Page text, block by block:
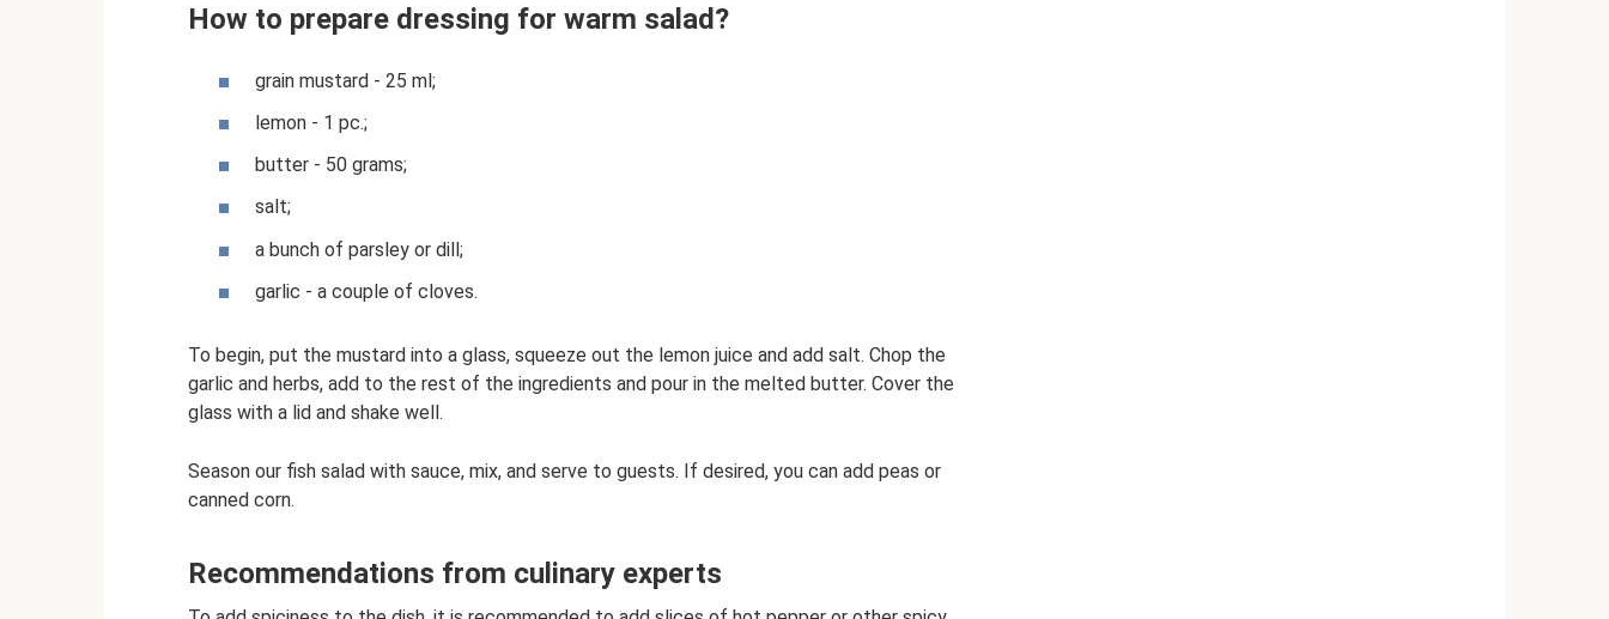
How to prepare dressing for warm salad?
grain mustard - 25 ml;
lemon - 1 pc.;
butter - 50 grams;
salt;
a bunch of parsley or dill;
garlic - a couple of cloves.
To begin, put the mustard into a glass, squeeze out the lemon juice and add salt. Chop the
garlic and herbs, add to the rest of the ingredients and pour in the melted butter. Cover the
glass with a lid and shake well.
Season our fish salad with sauce, mix, and serve to guests. If desired, you can add peas or
canned corn.
Recommendations from culinary experts